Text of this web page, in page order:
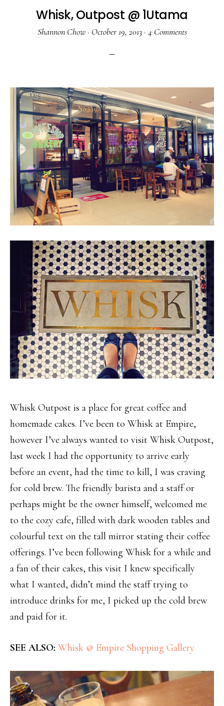
Whisk, Outpost @ 1Utama
Shannon Chow· October 19, 2013·4 Comments
Whisk Outpost is a place for great coffee and
homemade cakes. I’ve been to Whisk at Empire,
however I’ve always wanted to visit Whisk Outpost,
last week I had the opportunity to arrive early
before an event, had the time to kill, I was craving
for cold brew. The friendly barista and a staff or
perhaps might be the owner himself, welcomed me
to the cozy cafe, filled with dark wooden tables and
colourful text on the tall mirror stating their coffee
offerings. I’ve been following Whisk for a while and
a fan of their cakes, this visit I knew specifically
what I wanted, didn’t mind the staff trying to
introduce drinks for me, I picked up the cold brew
and paid for it.
SEE ALSO: Whisk @ Empire Shopping Gallery